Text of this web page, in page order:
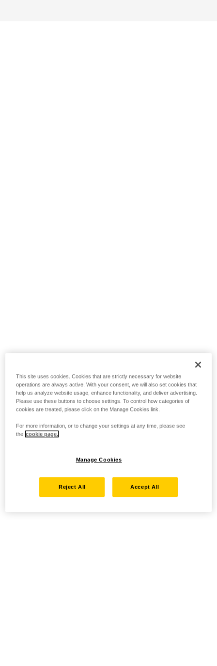
This site uses cookies. Cookies that are strictly necessary for website
operations are always active. With your consent, we will also set cookies that
help us analyze website usage, enhance functionality, and deliver advertising.
Please use these buttons to choose settings. To control how categories of
cookies are treated, please click on the Manage Cookies link.
For more information, or to change your settings at any time, please see
the cookie page.
Manage Cookies
Reject All Accept All